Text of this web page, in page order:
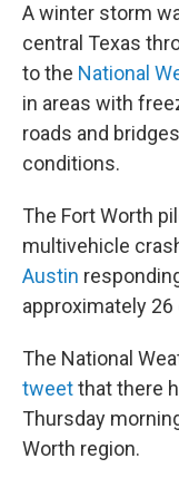
A winter storm
central Texas
to the National
in areas with
roads and
conditions.
The Fort Worth
multivehicle
Austin
approximately 26
The National
tweetthat there
Thursday
Worth region.